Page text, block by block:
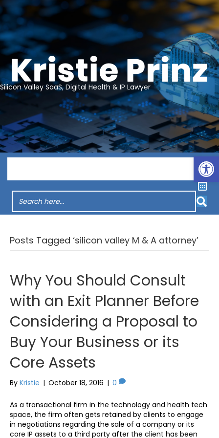
Silicon Valley SaaS, Digital Health & IP Lawyer
Posts Tagged ‘silicon valley M & A attorney’
Why You Should Consult
with an Exit Planner Before
Considering a Proposal to
Buy Your Business or its
Core Assets
By Kristie | October 18, 2016 | 0
As a transactional firm in the technology and health tech
space, the firm often gets retained by clients to engage
in negotiations regarding the sale of a company or its
core IP assets to a third party after the client has been